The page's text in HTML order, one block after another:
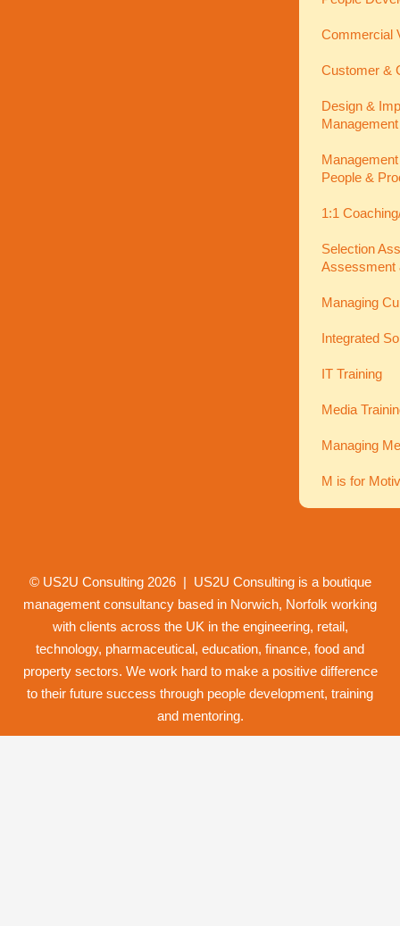
Commercial
Customer &
Design &
People &
1:1
Selection
Assessment
Managing
Integrated
IT Training
Media
Managing
M is for
© US2U Consulting 2026| US2U Consulting is a boutique
management consultancy based in Norwich, Norfolk working
with clients across the UK in the engineering, retail,
technology, pharmaceutical, education, finance, food and
propertysectors. We work hard to make a positive difference
to their future success through people development, training
and mentoring.